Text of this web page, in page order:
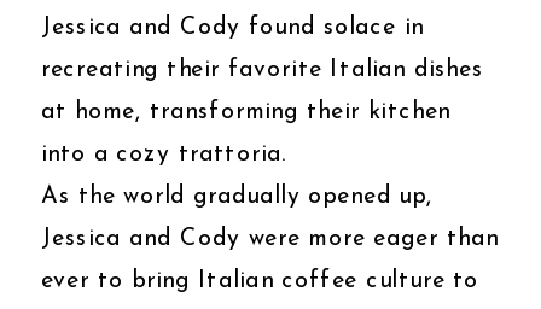
Jessica and Cody found solace in
recreating their favorite Italian dishes
at home, transforming their kitchen
into a cozy trattoria.
As the world gradually opened up,
Jessica and Cody were more eager than
ever to bring Italian coffee culture to